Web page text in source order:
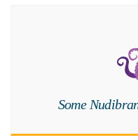
Some